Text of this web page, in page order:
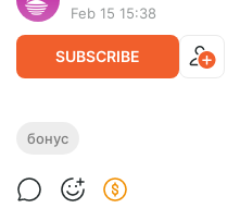
Feb 15 15:38
SUBSCRIBE
Бонус 672 / чистовик
бонус